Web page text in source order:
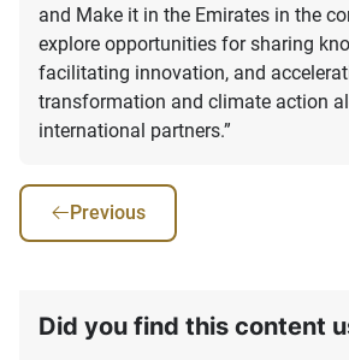
and Make it in the Emirates in the
explore opportunities for sharing
facilitating innovation, and
transformation and climate action
international partners.”
Previous
Did you find this content